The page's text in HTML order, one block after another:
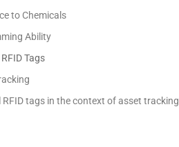
to Chemicals
Ability
Tags
tags in the context of asset tracking